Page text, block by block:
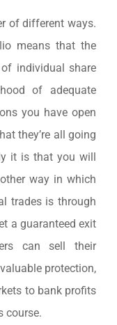
of different ways.
means that the
individual share
of adequate
you have open
they’re all going
it is that you will
way in which
trades is through
a guaranteed exit
can sell their
protection,
to bank profits
course.